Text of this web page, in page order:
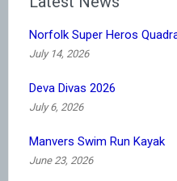
Norfolk Super Heros
July 14, 2026
Deva Divas 2026
July 6, 2026
Manvers Swim Run Kayak
June 23, 2026